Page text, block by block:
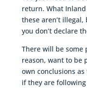
return. What
these aren’t
you don’t declare
There will be some
reason, want to be
own conclusions
if they are